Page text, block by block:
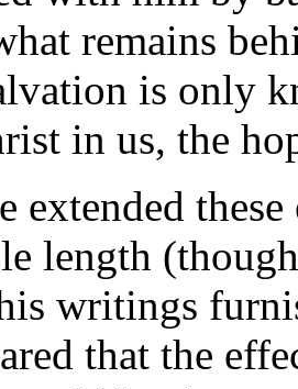
remains
is only
in us, the
these
length
writings
that the